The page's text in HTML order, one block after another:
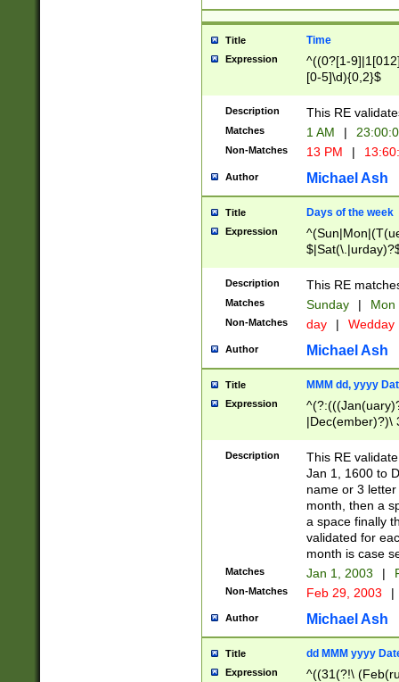
Title Time
Expression
^((0?[1-
[0-5]\d){0,2}$
Description This RE
Matches 1 AM |
Non-Matches 13 PM |
Author Michael Ash
Title Days of the week
Expression
Description This RE
Matches Sunday | Mon
Non-Matches day | Wedday
Author Michael Ash
Title MMM dd, yyyy
Expression
|Dec(ember)?)\
(ember)?)\
9]|1\d|2[0-
[2-9]\d)\d{2}))
Description
This RE
Jan 1, 1600 to
name or 3
month, then a
a space finally
validated for
month is case
Matches Jan 1, 2003 |
Non-Matches Feb 29, 2003 |
Author Michael Ash
Title dd MMM yyyy
Expression
^((31(?!\